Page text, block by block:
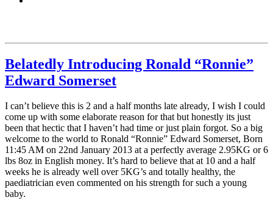
Belatedly Introducing Ronald “Ronnie”
Edward Somerset
I can’t believe this is 2 and a half months late already, I wish I could
come up with some elaborate reason for that but honestly its just
been that hectic that I haven’t had time or just plain forgot. So a big
welcome to the world to Ronald “Ronnie” Edward Somerset, Born
11:45 AM on 22nd January 2013 at a perfectly average 2.95KG or 6
lbs 8oz in English money. It’s hard to believe that at 10 and a half
weeks he is already well over 5KG’s and totally healthy, the
paediatrician even commented on his strength for such a young
baby.